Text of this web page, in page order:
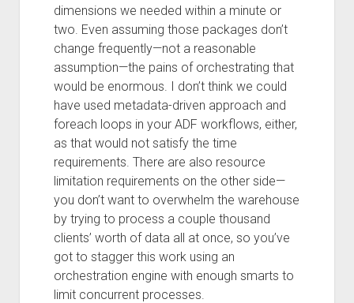
dimensions we needed within a minute or
two. Even assuming those packages don’t
change frequently—not a reasonable
assumption—the pains of orchestrating that
would be enormous. I don’t think we could
have used metadata-driven approach and
foreach loops in your ADF workflows, either,
as that would not satisfy the time
requirements. There are also resource
limitation requirements on the other side—
you don’t want to overwhelm the warehouse
by trying to process a couple thousand
clients’ worth of data all at once, so you’ve
got to stagger this work using an
orchestration engine with enough smarts to
limit concurrent processes.